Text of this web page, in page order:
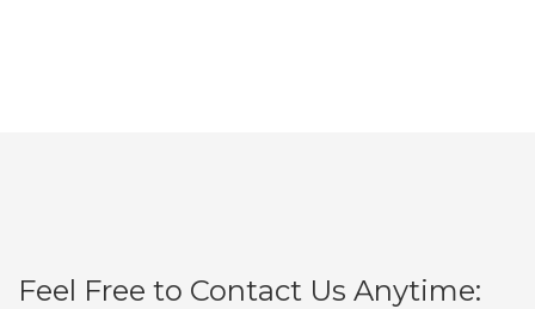
Feel Free to Contact Us Anytime: